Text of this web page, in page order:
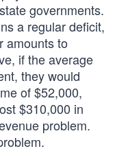
governments.
a regular deficit,
amounts to
if the average
they would
of $52,000,
$310,000 in
problem.